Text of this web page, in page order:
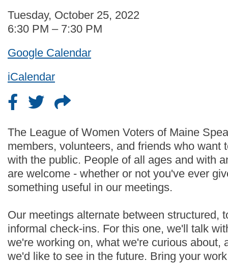
Tuesday, October 25, 2022
6:30 PM – 7:30 PM
Google Calendar
iCalendar
The League of Women Voters of Maine
members, volunteers, and friends who want
with the public. People of all ages and with
are welcome - whether or not you've ever
something useful in our meetings.
Our meetings alternate between structured,
informal check-ins. For this one, we'll talk
we're working on, what we're curious about,
we'd like to see in the future. Bring your